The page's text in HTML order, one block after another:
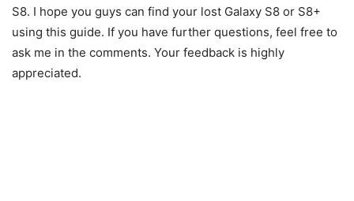
S8. I hope you guys can find your lost Galaxy S8 or S8+
using this guide. If you have further questions, feel free to
ask me in the comments. Your feedback is highly
appreciated.